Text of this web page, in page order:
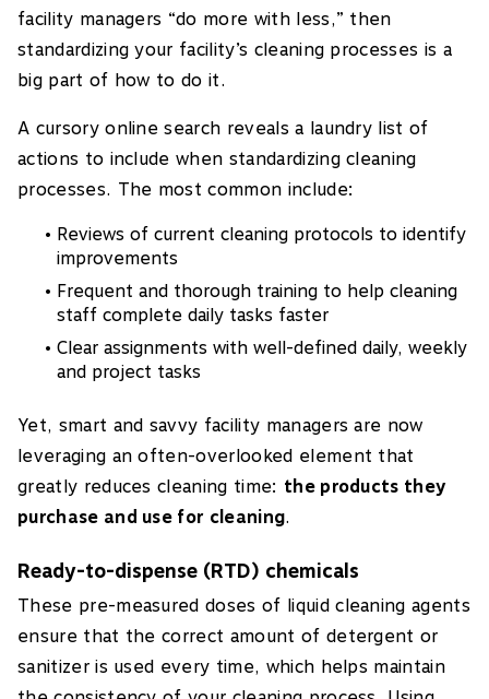
facility managers “do more with less,” then
standardizing your facility’s cleaning processes is a
big part of how to do it.
A cursory online search reveals a laundry list of
actions to include when standardizing cleaning
processes. The most common include:
Reviews of current cleaning protocols to identify
improvements
Frequent and thorough training to help cleaning
staff complete daily tasks faster
Clear assignments with well-defined daily, weekly
and project tasks
Yet, smart and savvy facility managers are now
leveraging an often-overlooked element that
greatly reduces cleaning time: the products they
purchase and use for cleaning.
Ready-to-dispense (RTD) chemicals
These pre-measured doses of liquid cleaning agents
ensure that the correct amount of detergent or
sanitizer is used every time, which helps maintain